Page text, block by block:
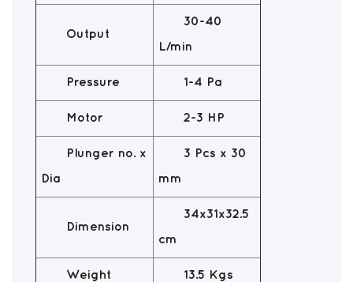
Output
30-40
L/min
Pressure 1-4 Pa
Motor 2-3 HP
Plunger no. x
Dia
3 Pcs x 30
mm
Dimension
34x31x32.5
cm
Weight 13.5 Kgs